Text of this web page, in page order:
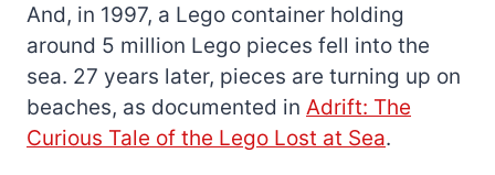
And, in 1997, a Lego container holding
around 5 million Lego pieces fell into the
sea. 27 years later, pieces are turning up on
beaches, as documented in Adrift: The
Curious Tale of the Lego Lost at Sea.